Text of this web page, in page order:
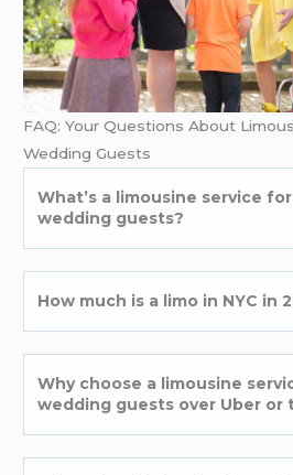
FAQ: Your Questions About
Wedding Guests
What’s a limousine service for
wedding guests?
How much is a limo in NYC in
Why choose a limousine
wedding guests over Uber or